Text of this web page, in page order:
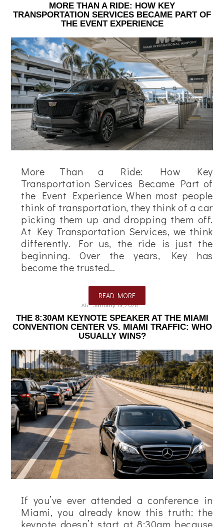
MORE THAN A RIDE: HOW KEY
TRANSPORTATION SERVICES BECAME PART OF
THE EVENT EXPERIENCE
More Than a Ride: How Key
Transportation Services Became Part of
the Event Experience When most people
think of transportation, they think of a car
picking them up and dropping them off.
At Key Transportation Services, we think
differently. For us, the ride is just the
beginning. Over the years, Key has
become the trusted…
READ MORE
Ali January 13, 2026
THE 8:30AM KEYNOTE SPEAKER AT THE MIAMI
CONVENTION CENTER VS. MIAMI TRAFFIC: WHO
USUALLY WINS?
If you’ve ever attended a conference in
Miami, you already know this truth: the
keynote doesn’t start at 8:30am because